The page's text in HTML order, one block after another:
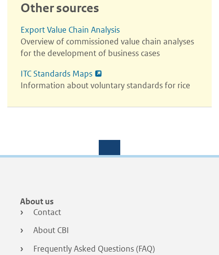
Other sources
Export Value Chain Analysis
Overview of commissioned value chain analyses
for the development of business cases
ITC Standards Maps
Information about voluntary standards for rice
Footer
menu
About us
Contact
About CBI
Frequently Asked Questions (FAQ)